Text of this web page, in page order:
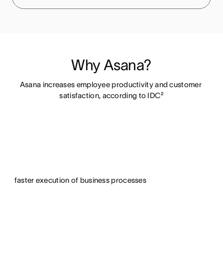
Why Asana?
Asana increases employee productivity and customer
satisfaction, according to IDC²
faster execution of business processes